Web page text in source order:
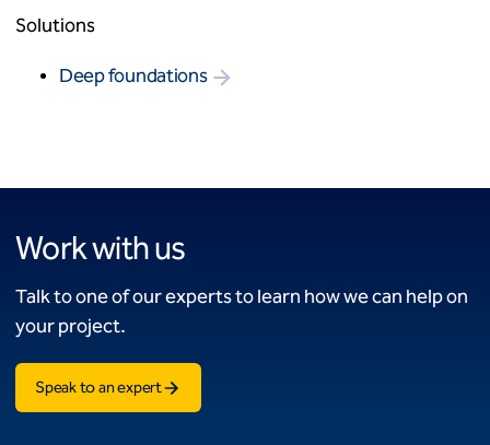
Solutions
Deep foundations
Work with us
Talk to one of our experts to learn how we can help on
your project.
Speak to an expert